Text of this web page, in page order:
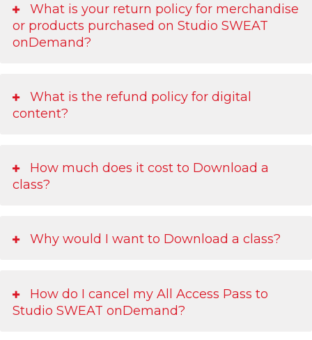
What is your return policy for merchandise
or products purchased on Studio SWEAT
onDemand?
What is the refund policy for digital
content?
How much does it cost to Download a
class?
Why would I want to Download a class?
How do I cancel my All Access Pass to
Studio SWEAT onDemand?